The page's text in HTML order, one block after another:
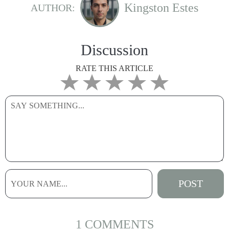
AUTHOR: Kingston Estes
Discussion
RATE THIS ARTICLE
1 COMMENTS